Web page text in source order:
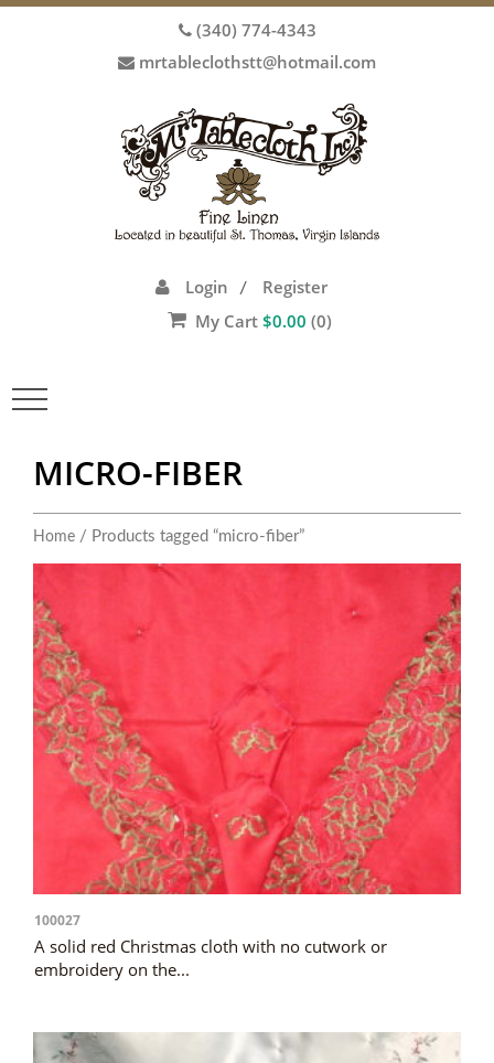
(340) 774-4343
mrtableclothstt@hotmail.com
Login /
Register
My Cart $0.00 (0)
MICRO-FIBER
Home / Products tagged “micro-fiber”
100027
A solid red Christmas cloth with no cutwork or
embroidery on the...